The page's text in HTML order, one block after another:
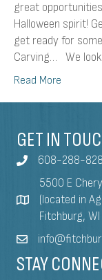
great
Halloween spirit!
get ready for
Carving… We
Read More
GET IN
608-288-
5500 E
(located in
Fitchburg,
STAY